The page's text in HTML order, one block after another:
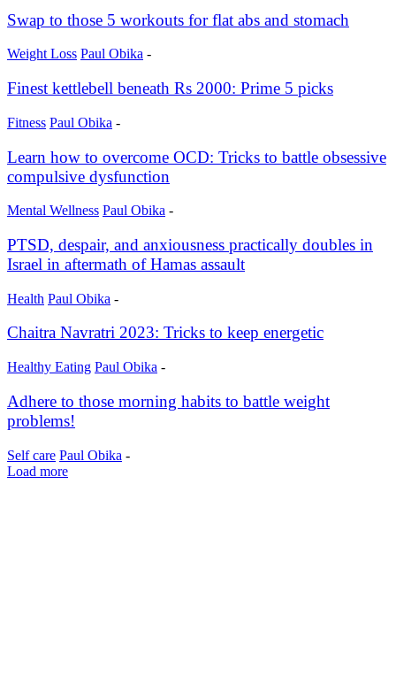
Swap to those 5 workouts for flat abs and stomach
Weight Loss Paul Obika -
Finest kettlebell beneath Rs 2000: Prime 5 picks
Fitness Paul Obika -
Learn how to overcome OCD: Tricks to battle obsessive
compulsive dysfunction
Mental Wellness Paul Obika -
PTSD, despair, and anxiousness practically doubles in
Israel in aftermath of Hamas assault
Health Paul Obika -
Chaitra Navratri 2023: Tricks to keep energetic
Healthy Eating Paul Obika -
Adhere to those morning habits to battle weight
problems!
Self care Paul Obika -
Load more